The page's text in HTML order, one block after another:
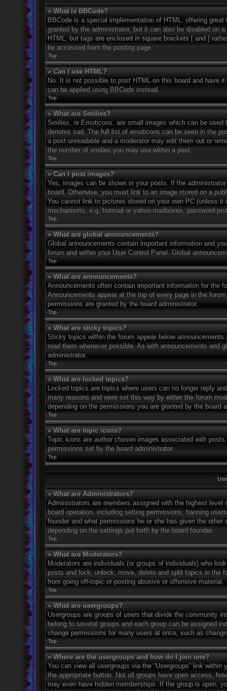
» What is BBCode?
BBCode is a special implementation of HTML, offering
granted by the administrator, but it can also be disabled on
HTML, but tags are enclosed in square brackets [ and ]
be accessed from the posting page.
Top
» Can I use HTML?
No. It is not possible to post HTML on this board and have
can be applied using BBCode instead.
Top
» What are Smilies?
Smilies, or Emoticons, are small images which can be
denotes sad. The full list of emoticons can be seen in the
a post unreadable and a moderator may edit them out or
the number of smilies you may use within a post.
Top
» Can I post images?
Yes, images can be shown in your posts. If the
board. Otherwise, you must link to an image stored on a
You cannot link to pictures stored on your own PC (unless
mechanisms, e.g. hotmail or yahoo mailboxes, password
Top
» What are global announcements?
Global announcements contain important information and
forum and within your User Control Panel. Global
Top
» What are announcements?
Announcements often contain important information for the
Announcements appear at the top of every page in the
permissions are granted by the board administrator.
Top
» What are sticky topics?
Sticky topics within the forum appear below
read them whenever possible. As with announcements and
administrator.
Top
» What are locked topics?
Locked topics are topics where users can no longer reply
many reasons and were set this way by either the forum
depending on the permissions you are granted by the board
Top
» What are topic icons?
Topic icons are author chosen images associated with
permissions set by the board administrator.
Top
» What are Administrators?
Administrators are members assigned with the highest
board operation, including setting permissions, banning
founder and what permissions he or she has given the
depending on the settings put forth by the board founder.
Top
» What are Moderators?
Moderators are individuals (or groups of individuals) who
posts and lock, unlock, move, delete and split topics in the
from going off-topic or posting abusive or offensive material.
Top
» What are usergroups?
Usergroups are groups of users that divide the community
belong to several groups and each group can be assigned
change permissions for many users at once, such as
Top
» Where are the usergroups and how do I join one?
You can view all usergroups via the “Usergroups” link
the appropriate button. Not all groups have open access,
may even have hidden memberships. If the group is open,